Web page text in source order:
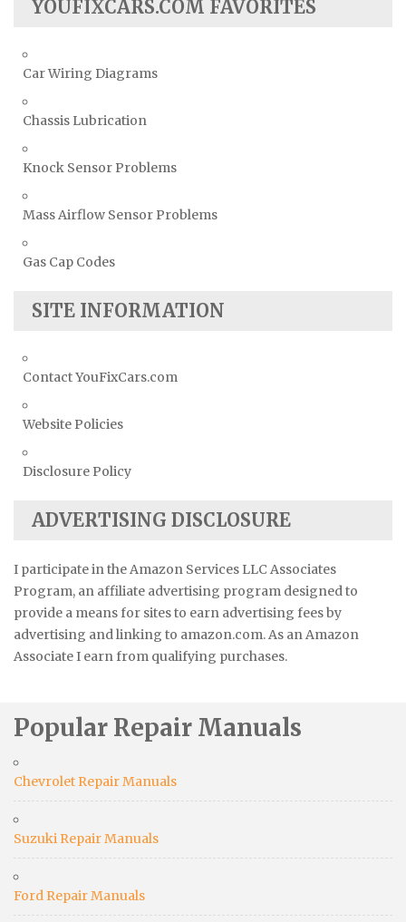
YOUFIXCARS.COM FAVORITES
Car Wiring Diagrams
Chassis Lubrication
Knock Sensor Problems
Mass Airflow Sensor Problems
Gas Cap Codes
SITE INFORMATION
Contact YouFixCars.com
Website Policies
Disclosure Policy
ADVERTISING DISCLOSURE
I participate in the Amazon Services LLC Associates
Program, an affiliate advertising program designed to
provide a means for sites to earn advertising fees by
advertising and linking to amazon.com. As an Amazon
Associate I earn from qualifying purchases.
Popular Repair Manuals
Chevrolet Repair Manuals
Suzuki Repair Manuals
Ford Repair Manuals